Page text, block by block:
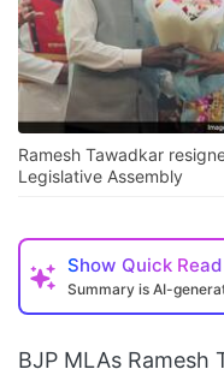
Ramesh Tawadkar
Legislative Assembly
Show Quick Read
Summary is AI-
BJP MLAs Ramesh